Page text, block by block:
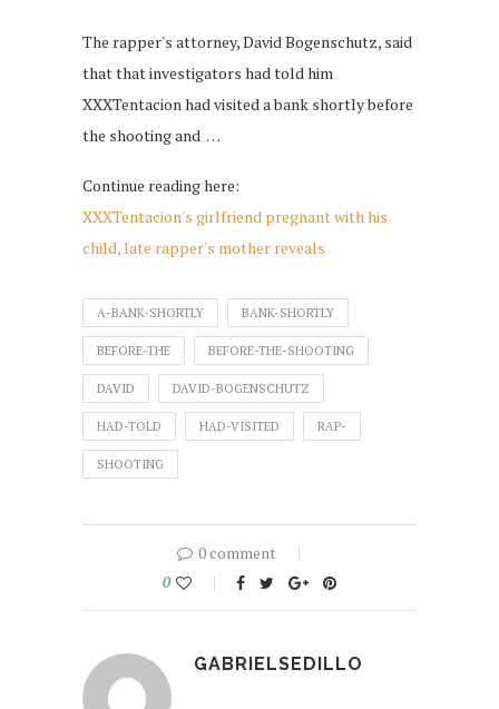
The rapper's attorney, David Bogenschutz, said
that that investigators had told him
XXXTentacion had visited a bank shortly before
the shooting and …
Continue reading here:
XXXTentacion's girlfriend pregnant with his
child, late rapper's mother reveals
A-BANK-SHORTLY BANK-SHORTLY
BEFORE-THE BEFORE-THE-SHOOTING
DAVID DAVID-BOGENSCHUTZ
HAD-TOLD HAD-VISITED RAP-
SHOOTING
0 comment
0
GABRIELSEDILLO